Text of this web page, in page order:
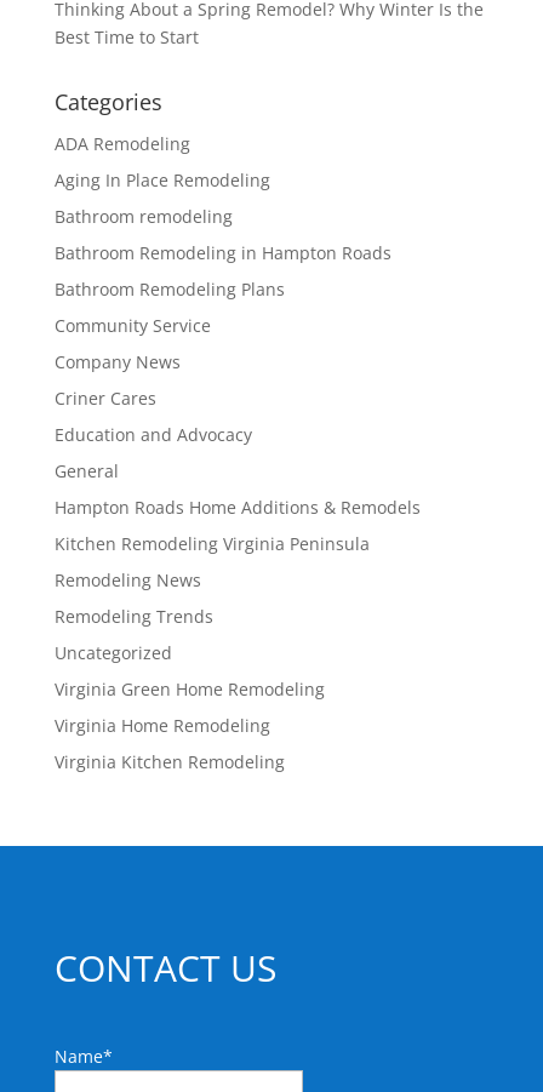
Thinking About a Spring Remodel? Why Winter Is the
Best Time to Start
Categories
ADA Remodeling
Aging In Place Remodeling
Bathroom remodeling
Bathroom Remodeling in Hampton Roads
Bathroom Remodeling Plans
Community Service
Company News
Criner Cares
Education and Advocacy
General
Hampton Roads Home Additions & Remodels
Kitchen Remodeling Virginia Peninsula
Remodeling News
Remodeling Trends
Uncategorized
Virginia Green Home Remodeling
Virginia Home Remodeling
Virginia Kitchen Remodeling
CONTACT US
Name*